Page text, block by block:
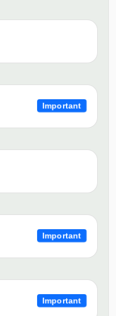
Important
Important
Important